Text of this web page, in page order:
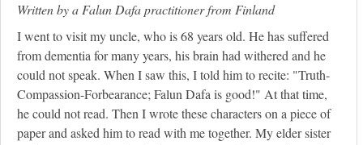
Written by a Falun Dafa practitioner from Finland
I went to visit my uncle, who is 68 years old. He has suffered
from dementia for many years, his brain had withered and he
could not speak. When I saw this, I told him to recite: "Truth-
Compassion-Forbearance; Falun Dafa is good!" At that time,
he could not read. Then I wrote these characters on a piece of
paper and asked him to read with me together. My elder sister